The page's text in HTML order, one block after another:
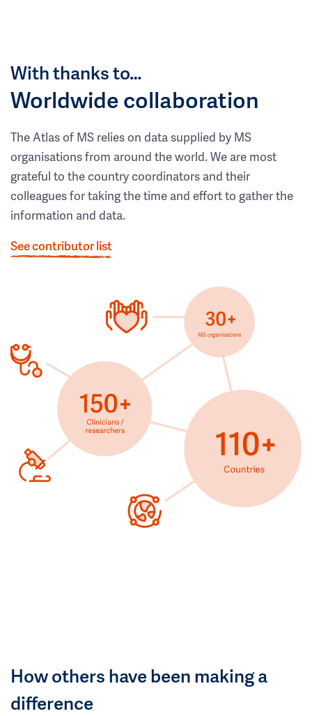
With thanks to…
Worldwide collaboration
The Atlas of MS relies on data supplied by MS
organisations from around the world. We are most
grateful to the country coordinators and their
colleagues for taking the time and effort to gather the
information and data.
See contributor list
How others have been making a
difference